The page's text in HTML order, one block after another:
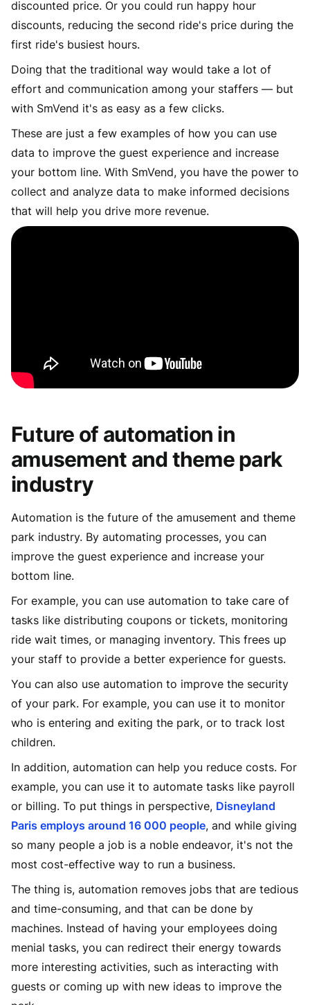
discounted price. Or you could run happy hour
discounts, reducing the second ride's price during the
first ride's busiest hours.
Doing that the traditional way would take a lot of
effort and communication among your staffers — but
with SmVend it's as easy as a few clicks.
These are just a few examples of how you can use
data to improve the guest experience and increase
your bottom line. With SmVend, you have the power to
collect and analyze data to make informed decisions
that will help you drive more revenue.
Future of automation in
amusement and theme park
industry
Automation is the future of the amusement and theme
park industry. By automating processes, you can
improve the guest experience and increase your
bottom line.
For example, you can use automation to take care of
tasks like distributing coupons or tickets, monitoring
ride wait times, or managing inventory. This frees up
your staff to provide a better experience for guests.
You can also use automation to improve the security
of your park. For example, you can use it to monitor
who is entering and exiting the park, or to track lost
children.
In addition, automation can help you reduce costs. For
example, you can use it to automate tasks like payroll
or billing. To put things in perspective, Disneyland
Paris employs around 16 000 people, and while giving
so many people a job is a noble endeavor, it's not the
most cost-effective way to run a business.
The thing is, automation removes jobs that are tedious
and time-consuming, and that can be done by
machines. Instead of having your employees doing
menial tasks, you can redirect their energy towards
more interesting activities, such as interacting with
guests or coming up with new ideas to improve the